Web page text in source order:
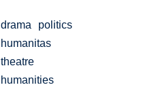
drama
politics
humanitas
theatre
humanities